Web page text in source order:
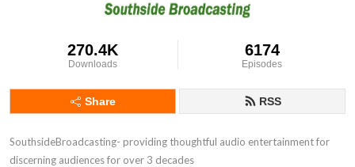
270.4K
Downloads
6174
Episodes
Share RSS
SouthsideBroadcasting- providing thoughtful audio entertainment for
discerning audiences for over 3 decades